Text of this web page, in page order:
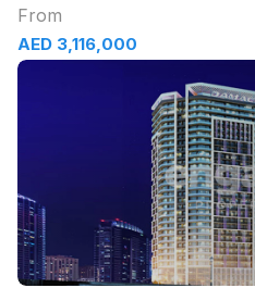
From
AED 3,116,000